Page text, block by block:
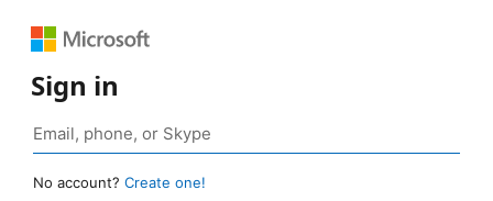
Sign in
No account? Create one!